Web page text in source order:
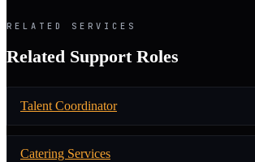
RELATED SERVICES
Related Support Roles
Talent Coordinator
Catering Services